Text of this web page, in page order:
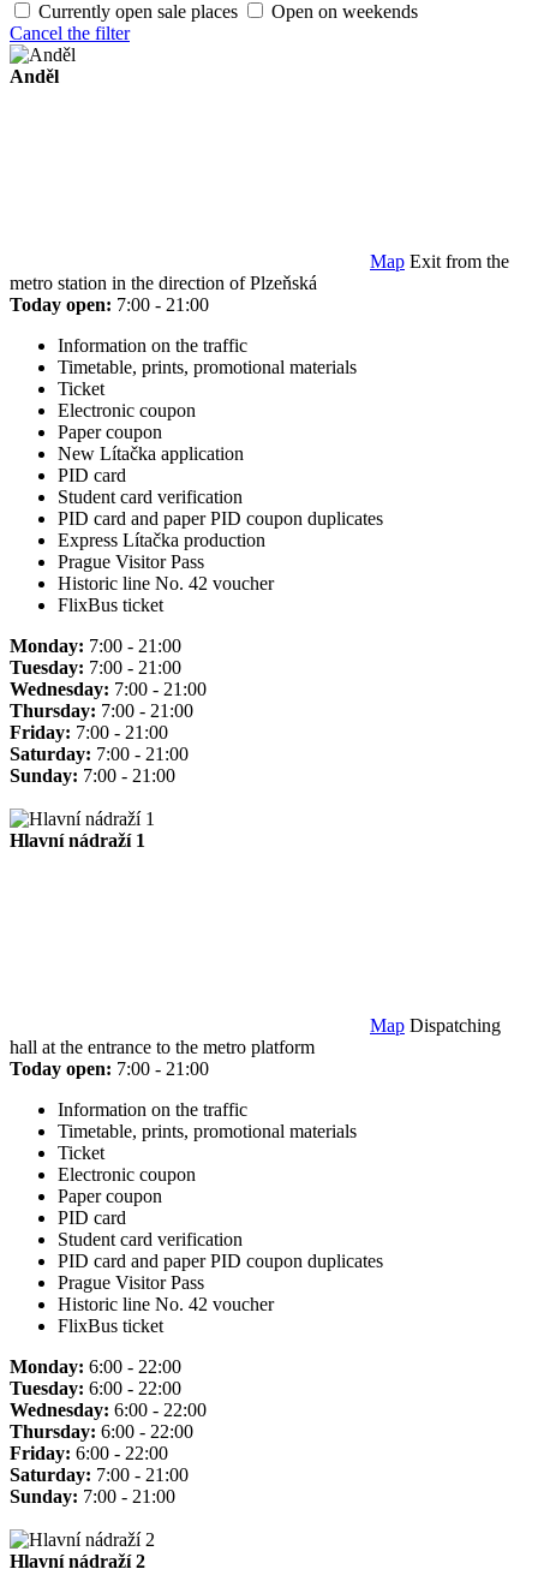
Currently open sale places
Open on weekends
Cancel the filter
Anděl
Map Exit from the
metro station in the direction of Plzeňská
Today open: 7:00 - 21:00
Information on the traffic
Timetable, prints, promotional materials
Ticket
Electronic coupon
Paper coupon
New Lítačka application
PID card
Student card verification
PID card and paper PID coupon duplicates
Express Lítačka production
Prague Visitor Pass
Historic line No. 42 voucher
FlixBus ticket
Monday: 7:00 - 21:00
Tuesday: 7:00 - 21:00
Wednesday: 7:00 - 21:00
Thursday: 7:00 - 21:00
Friday: 7:00 - 21:00
Saturday: 7:00 - 21:00
Sunday: 7:00 - 21:00
Hlavní nádraží 1
Map Dispatching
hall at the entrance to the metro platform
Today open: 7:00 - 21:00
Information on the traffic
Timetable, prints, promotional materials
Ticket
Electronic coupon
Paper coupon
PID card
Student card verification
PID card and paper PID coupon duplicates
Prague Visitor Pass
Historic line No. 42 voucher
FlixBus ticket
Monday: 6:00 - 22:00
Tuesday: 6:00 - 22:00
Wednesday: 6:00 - 22:00
Thursday: 6:00 - 22:00
Friday: 6:00 - 22:00
Saturday: 7:00 - 21:00
Sunday: 7:00 - 21:00
Hlavní nádraží 2